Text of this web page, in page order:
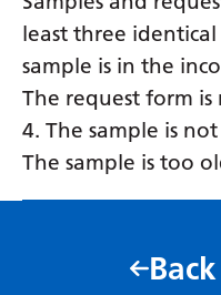
least three
sample is in the
The request form
4. The sample is
The sample is too